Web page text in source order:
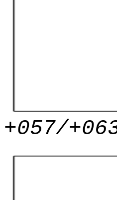
+057/